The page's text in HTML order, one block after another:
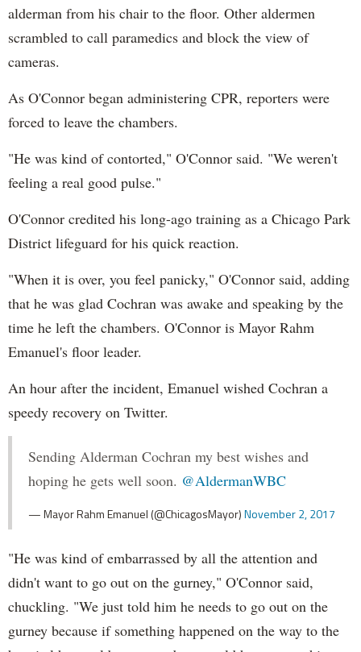
alderman from his chair to the floor. Other aldermen
scrambled to call paramedics and block the view of
cameras.
As O'Connor began administering CPR, reporters were
forced to leave the chambers.
"He was kind of contorted," O'Connor said. "We weren't
feeling a real good pulse."
O'Connor credited his long-ago training as a Chicago Park
District lifeguard for his quick reaction.
"When it is over, you feel panicky," O'Connor said, adding
that he was glad Cochran was awake and speaking by the
time he left the chambers. O'Connor is Mayor Rahm
Emanuel's floor leader.
An hour after the incident, Emanuel wished Cochran a
speedy recovery on Twitter.
Sending Alderman Cochran my best wishes and
hoping he gets well soon. @AldermanWBC
— Mayor Rahm Emanuel (@ChicagosMayor)November 2, 2017
"He was kind of embarrassed by all the attention and
didn't want to go out on the gurney," O'Connor said,
chuckling. "We just told him he needs to go out on the
gurney because if something happened on the way to the